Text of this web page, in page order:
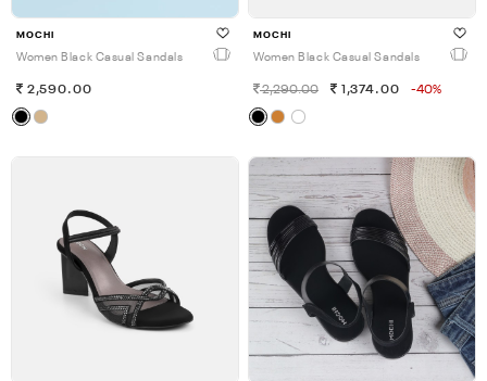
MOCHI
Women Black Casual Sandals
2,590.00
MOCHI
Women Black Casual Sandals
2,290.00 1,374.00 -40%